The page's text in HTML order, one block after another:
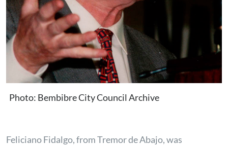
Photo: Bembibre City Council Archive
Feliciano Fidalgo, from Tremor de Abajo, was